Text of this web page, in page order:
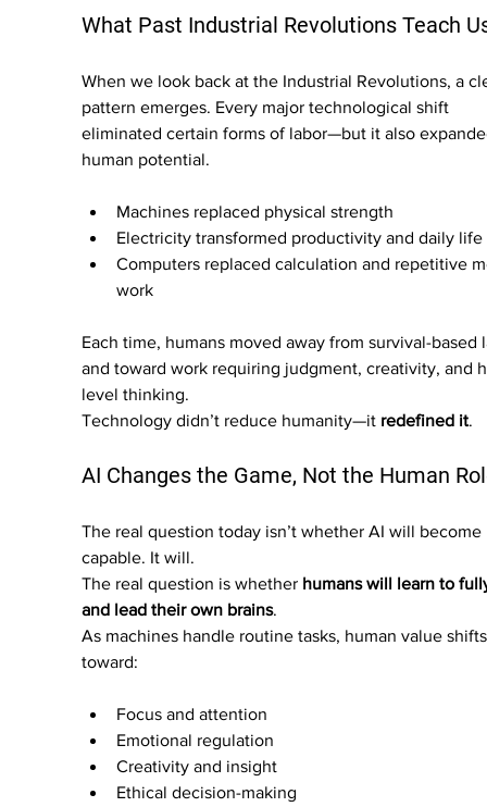
What Past Industrial Revolutions Teach
When we look back at the Industrial Revolutions, a
pattern emerges. Every major technological shift
eliminated certain forms of labor—but it also
human potential.
Machines replaced physical strength
Electricity transformed productivity and daily life
Computers replaced calculation and repetitive
work
Each time, humans moved away from survival-based
and toward work requiring judgment, creativity, and
level thinking.
Technology didn’t reduce humanity—it redefined it.
AI Changes the Game, Not the Human
The real question today isn’t whether AI will
capable. It will.
The real question is whether humans will learn to
and lead their own brains.
As machines handle routine tasks, human value
toward:
Focus and attention
Emotional regulation
Creativity and insight
Ethical decision-making